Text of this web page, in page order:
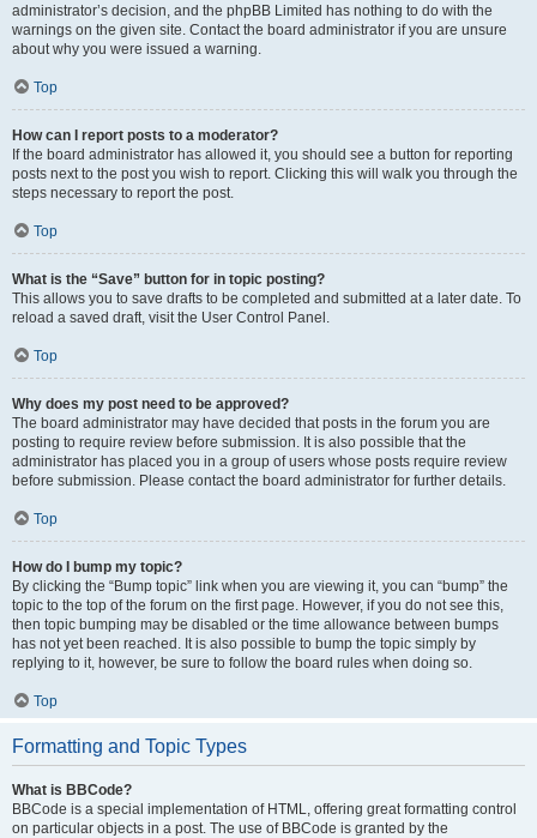
administrator’s decision, and the phpBB Limited has nothing to do with the
warnings on the given site. Contact the board administrator if you are unsure
about why you were issued a warning.
Top
How can I report posts to a moderator?
If the board administrator has allowed it, you should see a button for reporting
posts next to the post you wish to report. Clicking this will walk you through the
steps necessary to report the post.
Top
What is the “Save” button for in topic posting?
This allows you to save drafts to be completed and submitted at a later date. To
reload a saved draft, visit the User Control Panel.
Top
Why does my post need to be approved?
The board administrator may have decided that posts in the forum you are
posting to require review before submission. It is also possible that the
administrator has placed you in a group of users whose posts require review
before submission. Please contact the board administrator for further details.
Top
How do I bump my topic?
By clicking the “Bump topic” link when you are viewing it, you can “bump” the
topic to the top of the forum on the first page. However, if you do not see this,
then topic bumping may be disabled or the time allowance between bumps
has not yet been reached. It is also possible to bump the topic simply by
replying to it, however, be sure to follow the board rules when doing so.
Top
Formatting and Topic Types
What is BBCode?
BBCode is a special implementation of HTML, offering great formatting control
on particular objects in a post. The use of BBCode is granted by the